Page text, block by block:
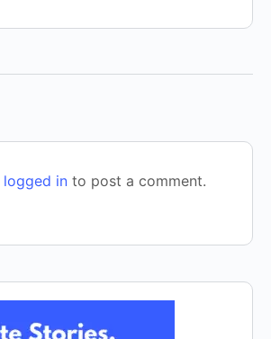
logged in to post a comment.